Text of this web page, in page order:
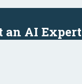
an AI Expert